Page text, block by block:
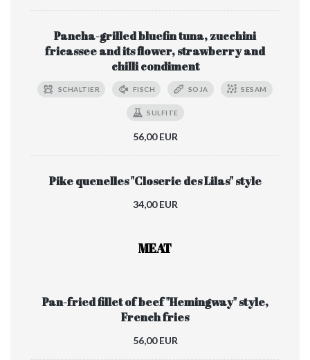
Pancha-grilled bluefin tuna, zucchini
fricassee and its flower, strawberry and
chilli condiment
SCHALTIER FISCH SOJA SESAM
SULFITE
56,00 EUR
Pike quenelles "Closerie des Lilas" style
34,00 EUR
MEAT
Pan-fried fillet of beef "Hemingway" style,
French fries
56,00 EUR